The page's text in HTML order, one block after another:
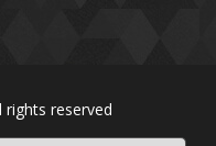
reserved